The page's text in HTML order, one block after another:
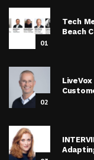
01
Tech
Beach
02